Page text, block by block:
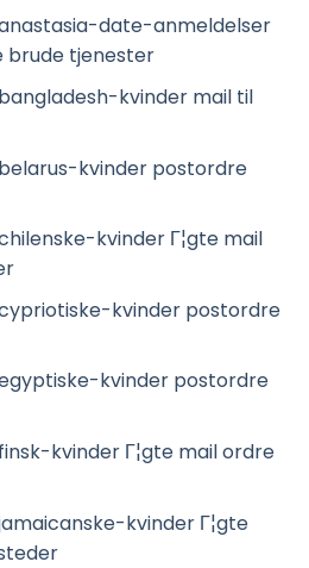
date-anmeldelser
brude tjenester
kvinder mail til
kvinder postordre
kvinder Г¦gte mail
kvinder postordre
kvinder postordre
kvinder Г¦gte mail ordre
kvinder Г¦gte